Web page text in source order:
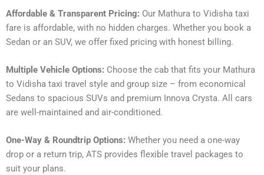
Affordable & Transparent Pricing: Our Mathura to Vidisha taxi
fare is affordable, with no hidden charges. Whether you book a
Sedan or an SUV, we offer fixed pricing with honest billing.
Multiple Vehicle Options: Choose the cab that fits your Mathura
to Vidisha taxi travel style and group size – from economical
Sedans to spacious SUVs and premium Innova Crysta. All cars
are well-maintained and air-conditioned.
One-Way & Roundtrip Options: Whether you need a one-way
drop or a return trip, ATS provides flexible travel packages to
suit your plans.